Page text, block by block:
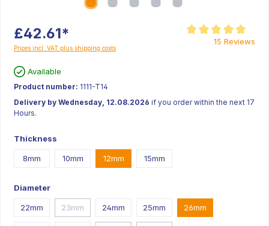
£42.61*
Prices incl. VAT plus shipping costs
Average rating of 5
15 Reviews
Available
Product number: 1111-T14
Delivery by Wednesday, 12.08.2026 if you order within the next 17
Hours.
Thickness
8mm 10mm 12mm 15mm
Diameter
22mm 23mm 24mm 25mm 26mm